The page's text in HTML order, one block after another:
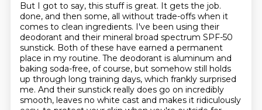
But I got to say, this stuff is great. It gets the job.
done, and then some, all without trade-offs when it
comes to clean ingredients. I've been using their
deodorant and their mineral broad spectrum SPF-50
sunstick. Both of these have earned a permanent
place in my routine. The deodorant is aluminum and
baking soda-free, of course, but somehow still holds
up through long training days, which frankly surprised
me. And their sunstick really does go on incredibly
smooth, leaves no white cast and makes it ridiculously